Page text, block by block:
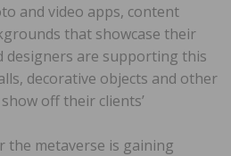
and video apps, content
that showcase their
designers are supporting this
decorative objects and other
off their clients’
the metaverse is gaining